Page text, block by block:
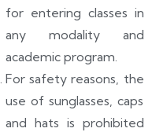
for entering classes in
any modality and
academic program.
For safety reasons, the
use of sunglasses, caps
and hats is prohibited